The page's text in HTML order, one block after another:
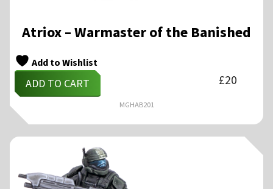
Atriox – Warmaster of the Banished
Add to Wishlist
ADD TO CART £20
MGHAB201